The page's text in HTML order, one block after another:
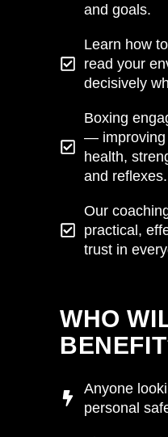
and goals.
Learn how
read your
decisively
Boxing
— improving
health,
and reflexes.
Our
practical,
trust in
WHO
Anyone
personal